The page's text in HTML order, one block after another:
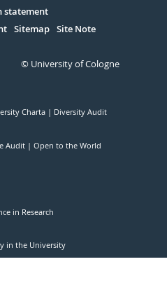
statement
Sitemap Site Note
© University of Cologne
Charta Diversity Audit
Audit Open to the World
in Research
in the University